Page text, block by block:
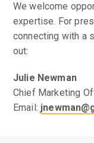
We welcome
expertise. For
connecting with a
out:
Julie Newman
Chief Marketing
Email: